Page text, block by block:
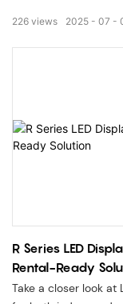
indoor and outdoor
cabinet structure,
System✅ Indoor &
2025 07
226 views
R Series LED
Rental-Ready
Take a closer look at